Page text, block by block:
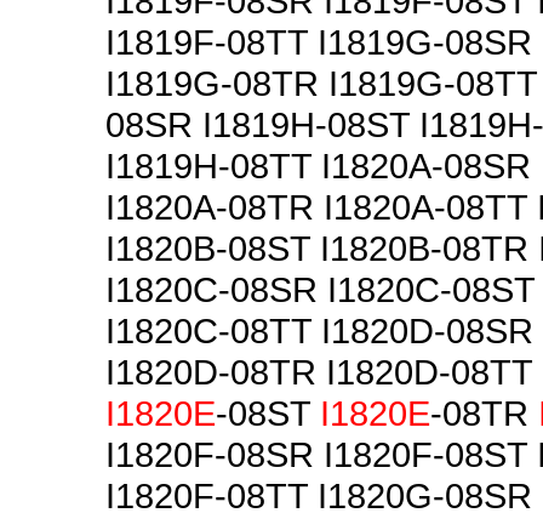
I1819F-08TT I1819G-
I1819G-08TR I1819G-
08SR I1819H-08ST
I1819H-08TT I1820A-
I1820A-08TR I1820A-08TT
I1820B-08ST I1820B-08TR
I1820C-08SR I1820C-
I1820C-08TT I1820D-
I1820D-08TR I1820D-08TT
I1820E-08ST I1820E-08TR
I1820F-08SR I1820F-08ST
I1820F-08TT I1820G-08SR